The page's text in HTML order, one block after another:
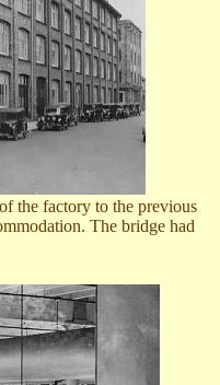
the factory to the previous
The bridge had